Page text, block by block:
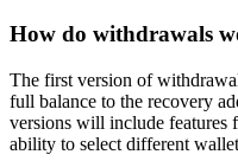
How do withdrawals
The first version of
full balance to the recovery
versions will include features
ability to select different